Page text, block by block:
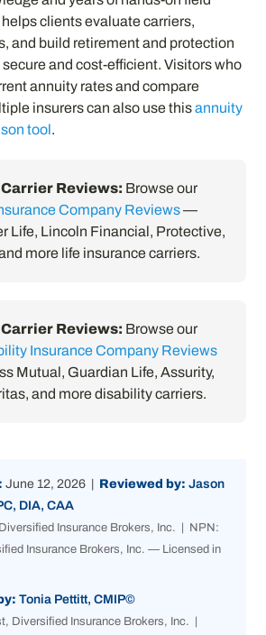
clients evaluate carriers,
and build retirement and protection
and cost-efficient. Visitors who
annuity rates and compare
insurers can also use thisannuity
tool.
Reviews: Browse our
Company Reviews—
Life, Lincoln Financial, Protective,
more life insurance carriers.
Reviews: Browse our
Insurance Company Reviews
Mutual, Guardian Life, Assurity,
and more disability carriers.
June 12, 2026 | Reviewed by: Jason
DIA, CAA
Insurance Brokers, Inc. | NPN:
Insurance Brokers, Inc. — Licensed in
Tonia Pettitt, CMIP©
Diversified Insurance Brokers, Inc. |